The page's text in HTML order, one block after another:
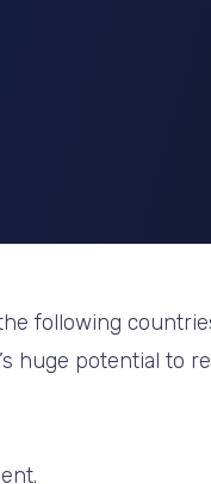
following
huge potential to